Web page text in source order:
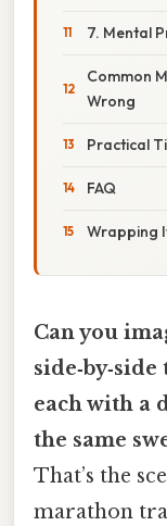
7. Mental
Common
Wrong
Practical
FAQ
Wrapping
Can you
each with a
the same
That’s the
marathon